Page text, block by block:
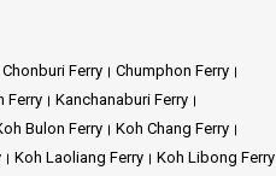
Chonburi Ferry
Chumphon Ferry
Ferry
Kanchanaburi Ferry
Bulon Ferry
Koh Chang Ferry
Koh Laoliang Ferry
Koh Libong Ferry